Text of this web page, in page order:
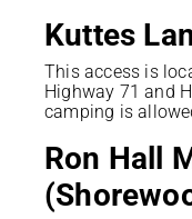
Kuttes
This access is
Highway 71 and
camping is
Ron Hall